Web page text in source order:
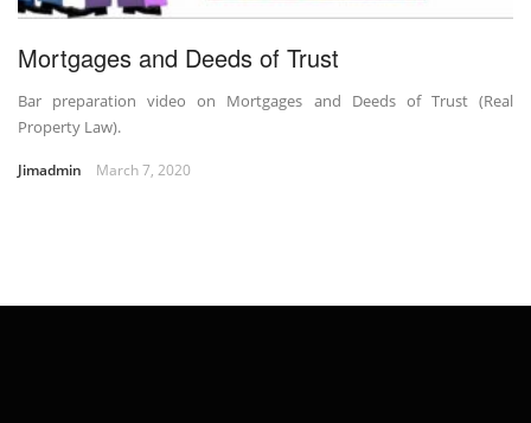
Mortgages and Deeds of Trust
Bar preparation video on Mortgages and Deeds of Trust (Real
Property Law).
Jimadmin March 7, 2020